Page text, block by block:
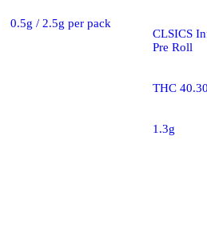
0.5g / 2.5g per pack
CLSICS
Pre Roll
THC
1.3g